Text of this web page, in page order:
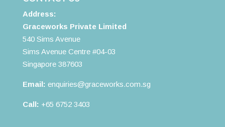
Address:
Graceworks Private Limited
540 Sims Avenue
Sims Avenue Centre #04-03
Singapore 387603
Email: enquiries@graceworks.com.sg
Call: +65 6752 3403